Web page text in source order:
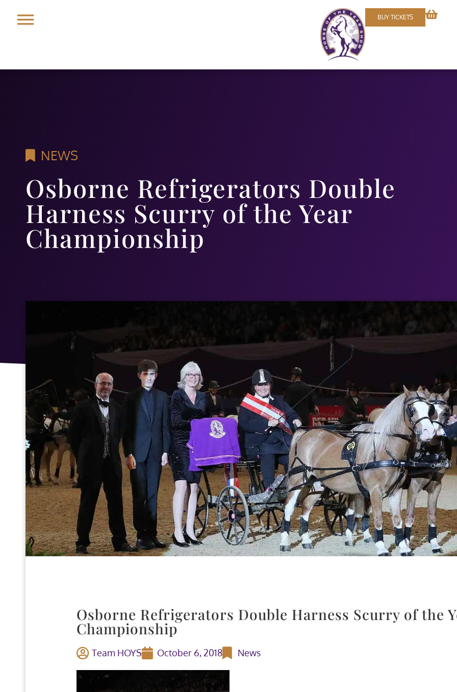
BUY TICKETS
NEWS
Osborne Refrigerators Double
Harness Scurry of the Year
Championship
Osborne Refrigerators Double Harness Scurry of the
Championship
Team HOYS October 6, 2018 News